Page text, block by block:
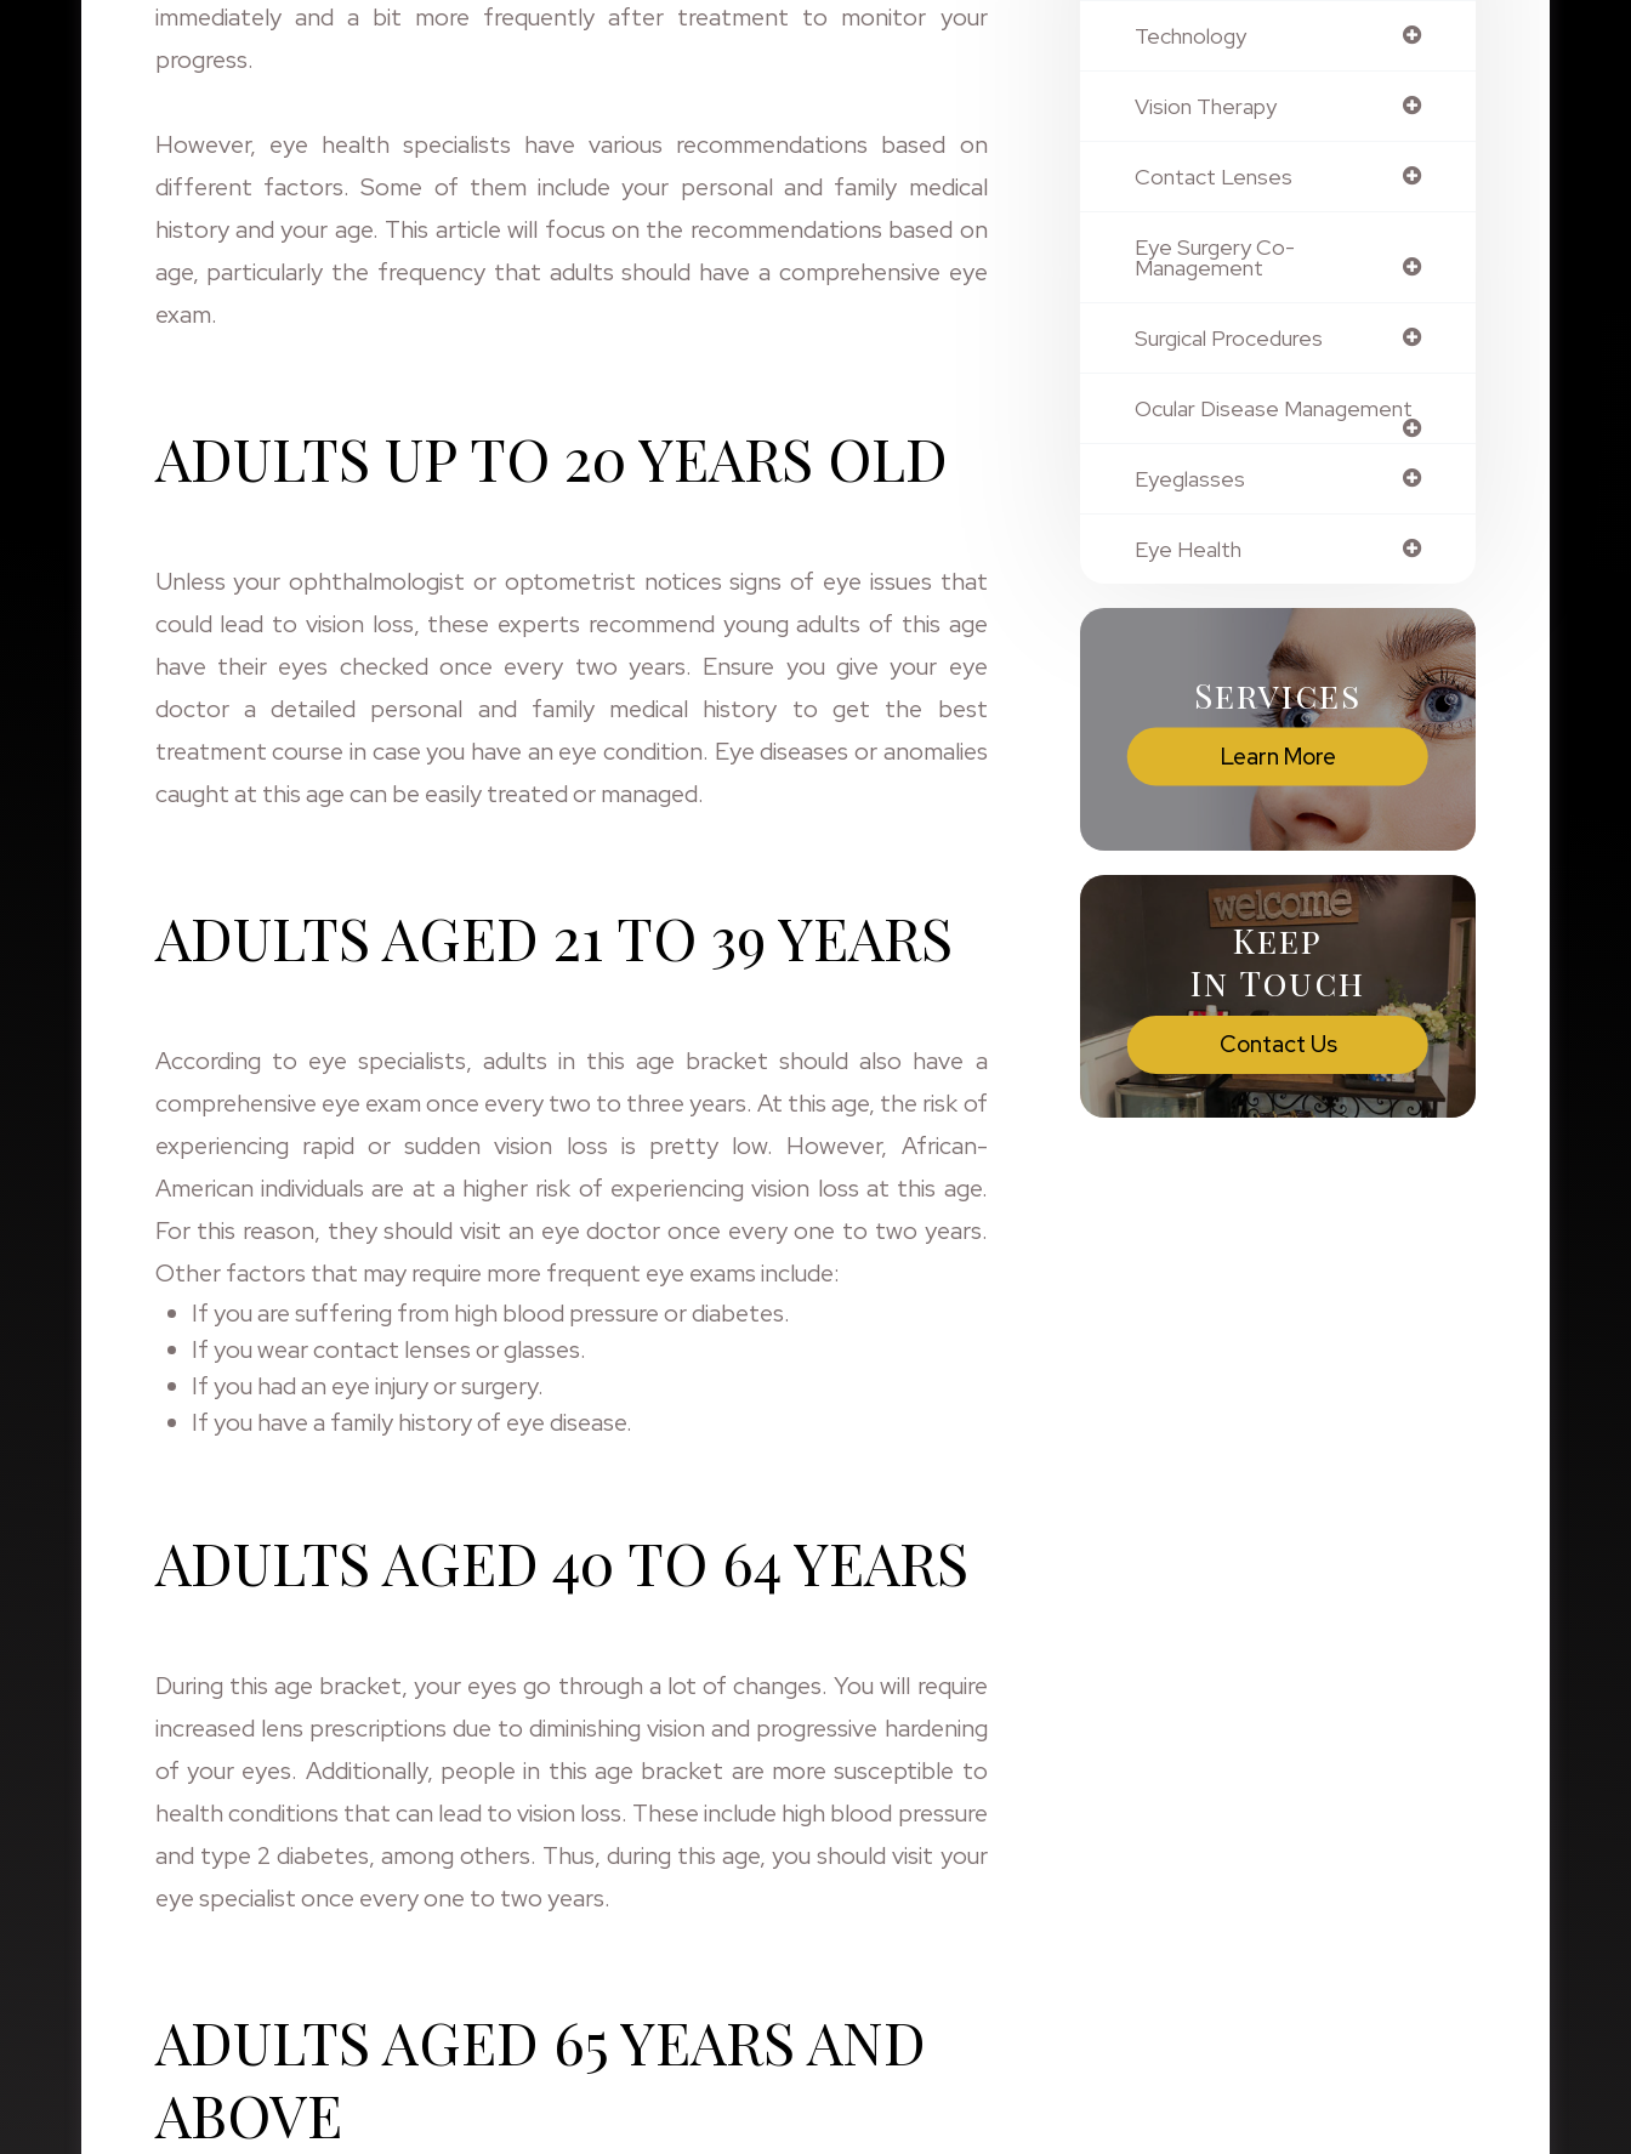
immediately and a bit more frequently after treatment to monitor your
progress.
However, eye health specialists have various recommendations based on
different factors. Some of them include your personal and family medical
history and your age. This article will focus on the recommendations based on
age, particularly the frequency that adults should have a comprehensive eye
exam.
ADULTS UP TO 20 YEARS OLD
Unless your ophthalmologist or optometrist notices signs of eye issues that
could lead to vision loss, these experts recommend young adults of this age
have their eyes checked once every two years. Ensure you give your eye
doctor a detailed personal and family medical history to get the best
treatment course in case you have an eye condition. Eye diseases or anomalies
caught at this age can be easily treated or managed.
ADULTS AGED 21 TO 39 YEARS
According to eye specialists, adults in this age bracket should also have a
comprehensive eye exam once every two to three years. At this age, the risk of
experiencing rapid or sudden vision loss is pretty low. However, African-
American individuals are at a higher risk of experiencing vision loss at this age.
For this reason, they should visit an eye doctor once every one to two years.
Other factors that may require more frequent eye exams include:
If you are suffering from high blood pressure or diabetes.
If you wear contact lenses or glasses.
If you had an eye injury or surgery.
If you have a family history of eye disease.
ADULTS AGED 40 TO 64 YEARS
During this age bracket, your eyes go through a lot of changes. You will require
increased lens prescriptions due to diminishing vision and progressive hardening
of your eyes. Additionally, people in this age bracket are more susceptible to
health conditions that can lead to vision loss. These include high blood pressure
and type 2 diabetes, among others. Thus, during this age, you should visit your
eye specialist once every one to two years.
ADULTS AGED 65 YEARS AND
ABOVE
Technology
Vision Therapy
Contact Lenses
Eye Surgery Co-
Management
Surgical Procedures
Ocular Disease Management
Eyeglasses
Eye Health
Services
Learn More
Keep
In Touch
Contact Us